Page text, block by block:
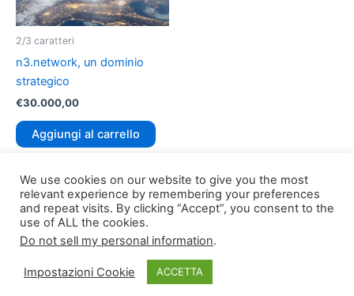
2/3 caratteri
n3.network, un dominio
strategico
€30.000,00
Aggiungi al carrello
Copyright © 2026 TLDomain.org| Powered by
We use cookies on our website to give you the most
relevant experience by remembering your preferences
and repeat visits. By clicking “Accept”, you consent to the
use of ALL the cookies.
Do not sell my personal information.
Impostazioni Cookie ACCETTA